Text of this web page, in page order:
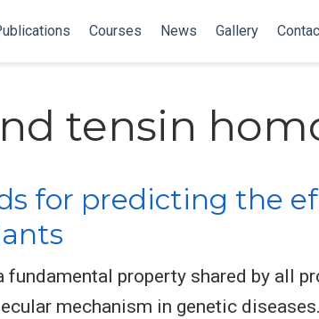
Courses News Gallery
tensin
for predicting the
property shared by all
mechanism in genetic